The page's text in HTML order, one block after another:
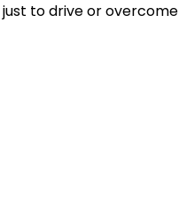
just to drive or overcome